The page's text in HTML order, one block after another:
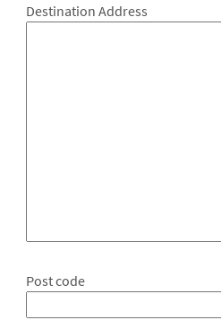
Destination Address
Post code